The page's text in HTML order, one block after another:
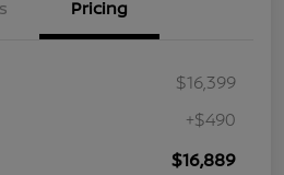
Pricing
$16,399
+$490
$16,889